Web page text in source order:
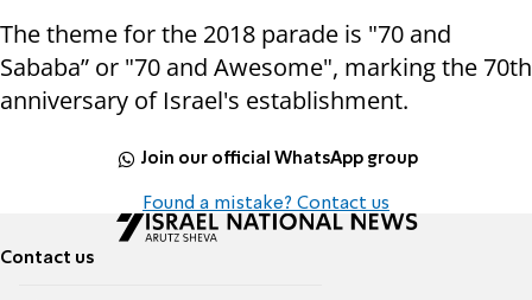
The theme for the 2018 parade is "70 and
Sababa” or "70 and Awesome", marking the 70th
anniversary of Israel's establishment.
Join our official WhatsApp group
Found a mistake? Contact us
Contact us